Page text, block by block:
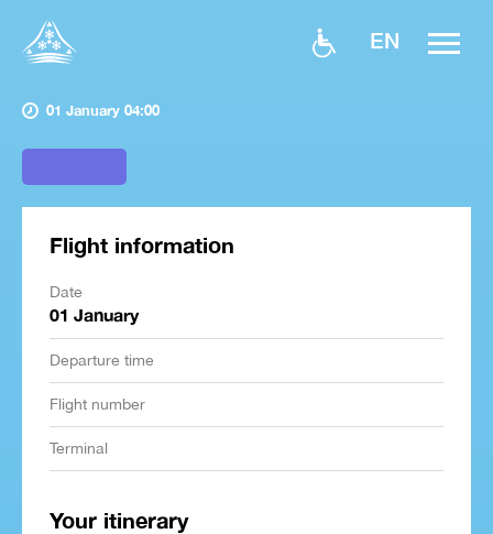
EN
01 January 04:00
Flight information
Date
01 January
Departure time
Flight number
Terminal
Your itinerary